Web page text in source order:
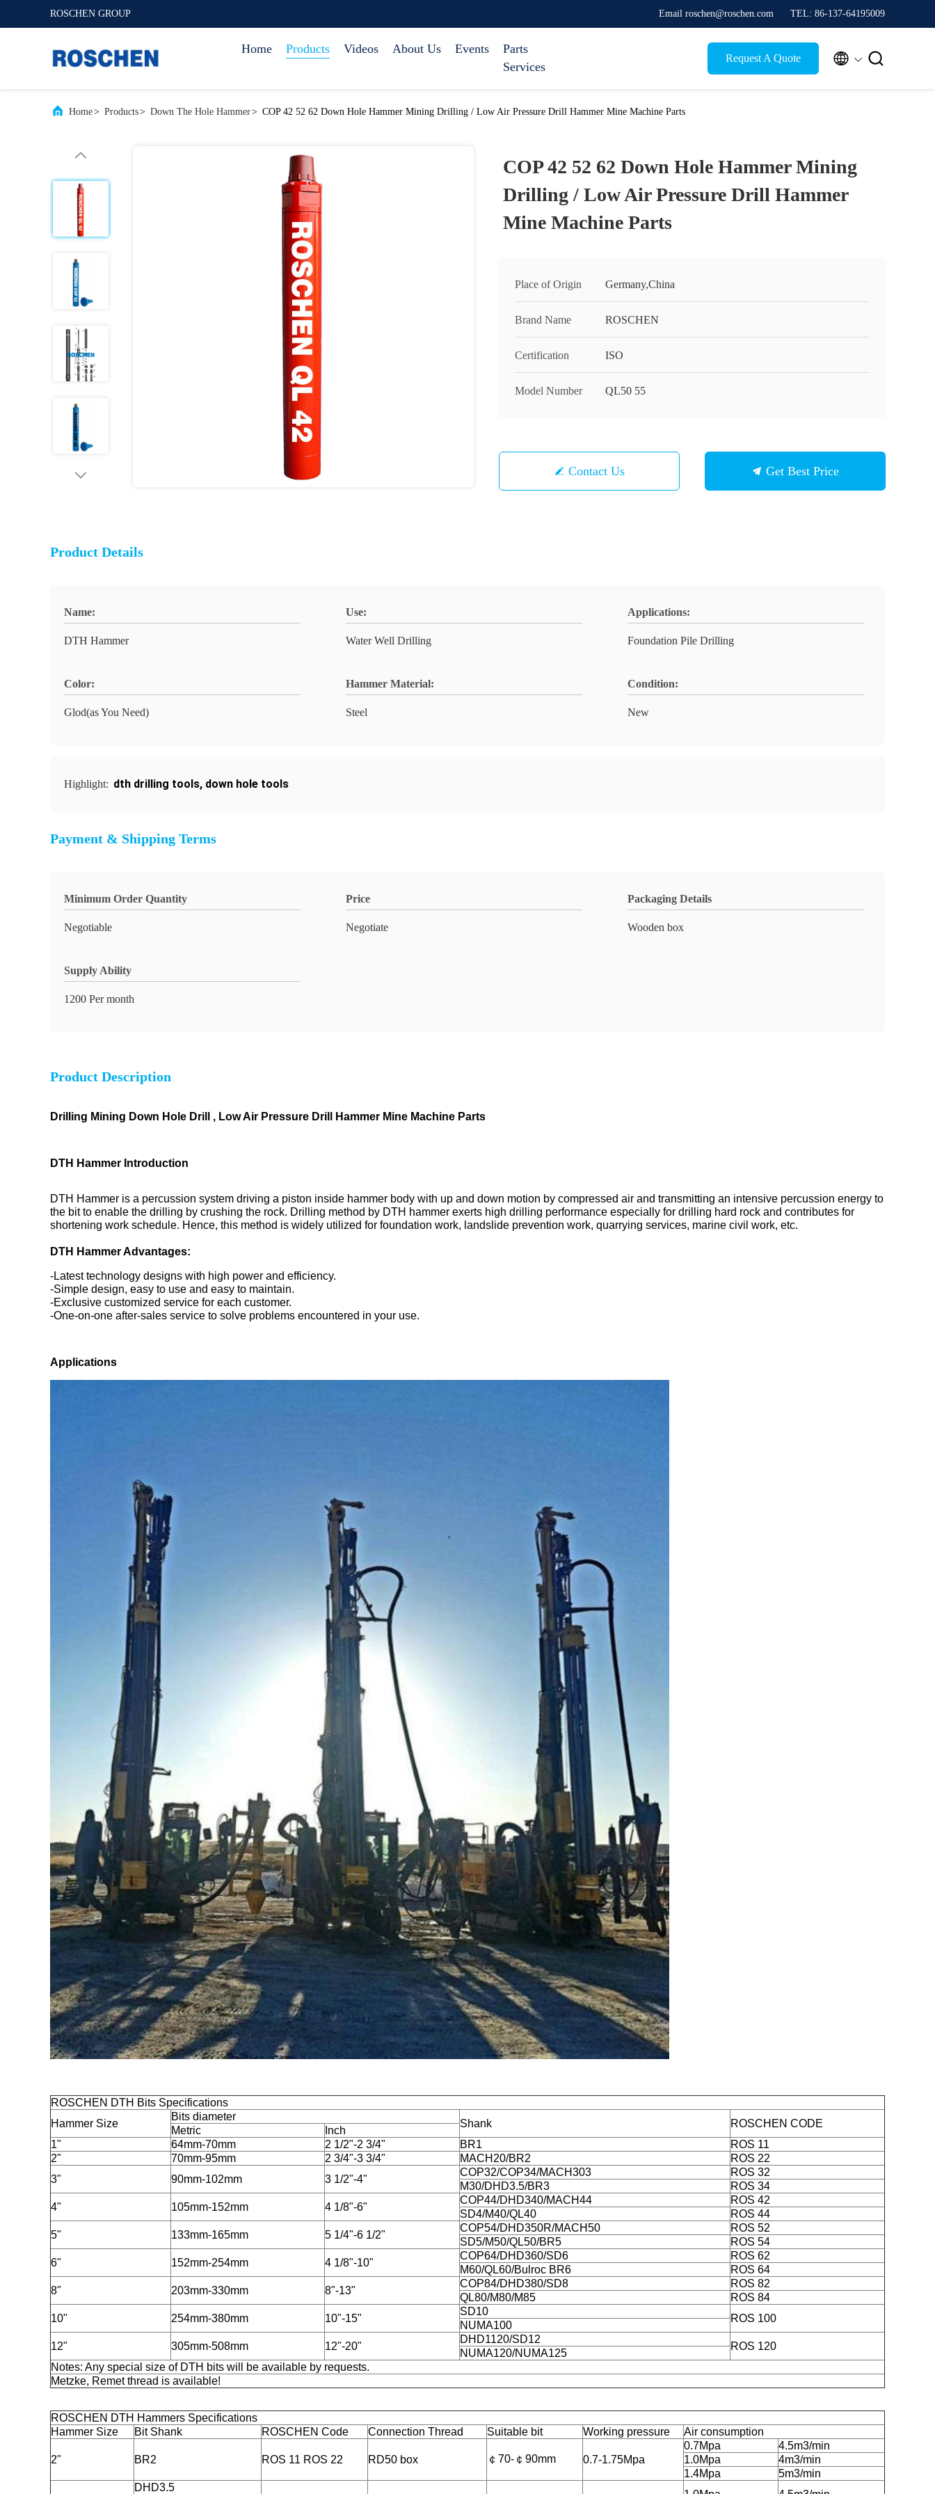
ROSCHEN GROUP Email roschen@roschen.com TEL: 86-137-64195009
Home Products Videos About Us Events
Parts
Services
Request A Quote  
Home> Products> Down The Hole Hammer> COP 42 52 62 Down Hole Hammer Mining Drilling / Low Air Pressure Drill Hammer Mine Machine Parts
COP 42 52 62 Down Hole Hammer Mining
Drilling / Low Air Pressure Drill Hammer
Mine Machine Parts
Place of Origin Germany,China
Brand Name ROSCHEN
Certification ISO
Model Number QL50 55
Contact Us Get Best Price
Product Details
Name:
DTH Hammer
Use:
Water Well Drilling
Applications:
Foundation Pile Drilling
Color:
Glod(as You Need)
Hammer Material:
Steel
Condition:
New
Highlight: dth drilling tools, down hole tools
Payment & Shipping Terms
Minimum Order Quantity
Negotiable
Price
Negotiate
Packaging Details
Wooden box
Supply Ability
1200 Per month
Product Description
Drilling Mining Down Hole Drill , Low Air Pressure Drill Hammer Mine Machine Parts
DTH Hammer Introduction
DTH Hammer is a percussion system driving a piston inside hammer body with up and down motion by compressed air and transmitting an intensive percussion energy to
the bit to enable the drilling by crushing the rock. Drilling method by DTH hammer exerts high drilling performance especially for drilling hard rock and contributes for
shortening work schedule. Hence, this method is widely utilized for foundation work, landslide prevention work, quarrying services, marine civil work, etc.
DTH Hammer Advantages:
-Latest technology designs with high power and efficiency.
-Simple design, easy to use and easy to maintain.
-Exclusive customized service for each customer.
-One-on-one after-sales service to solve problems encountered in your use.
Applications
ROSCHEN DTH Bits Specifications
Hammer Size
Bits diameter
Shank ROSCHEN CODE
Metric
Inch
1"
64mm-70mm 2 1/2"-2 3/4" BR1
ROS 11
2"
70mm-95mm 2 3/4"-3 3/4" MACH20/BR2
ROS 22
3"
90mm-102mm 3 1/2"-4"
COP32/COP34/MACH303
ROS 32
M30/DHD3.5/BR3
ROS 34
4"
105mm-152mm 4 1/8"-6"
COP44/DHD340/MACH44
ROS 42
SD4/M40/QL40
ROS 44
5"
133mm-165mm 5 1/4"-6 1/2"
COP54/DHD350R/MACH50
ROS 52
SD5/M50/QL50/BR5
ROS 54
6"
152mm-254mm 4 1/8"-10"
COP64/DHD360/SD6
ROS 62
M60/QL60/Bulroc BR6
ROS 64
8"
203mm-330mm 8"-13"
COP84/DHD380/SD8
ROS 82
QL80/M80/M85
ROS 84
10"
254mm-380mm 10"-15"
SD10
ROS 100
NUMA100
12"
305mm-508mm 12"-20"
DHD1120/SD12
ROS 120
NUMA120/NUMA125
Notes: Any special size of DTH bits will be available by requests.
Metzke, Remet thread is available!
ROSCHEN DTH Hammers Specifications
Hammer Size
Bit Shank ROSCHEN Code Connection Thread Suitable bit Working pressure Air consumption
2" BR2 ROS 11 ROS 22 RD50 box ￠70-￠90mm 0.7-1.75Mpa
0.7Mpa
4.5m3/min
1.0Mpa
4m3/min
1.4Mpa
5m3/min
DHD3.5